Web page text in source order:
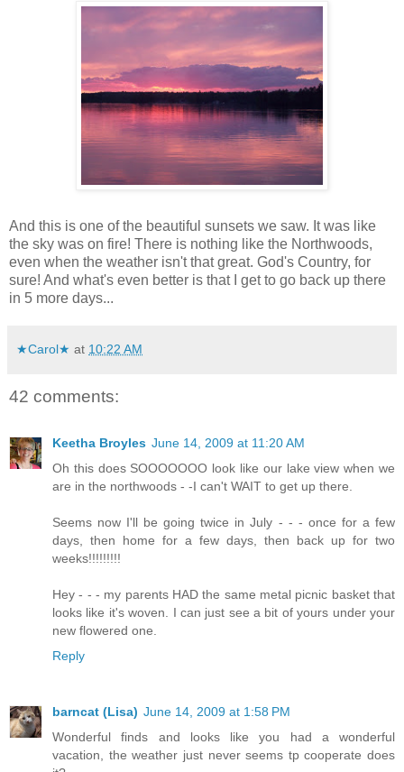
And this is one of the beautiful sunsets we saw. It was like
the sky was on fire! There is nothing like the Northwoods,
even when the weather isn't that great. God's Country, for
sure! And what's even better is that I get to go back up there
in 5 more days...
★Carol★ at 10:22 AM
42 comments:
Keetha Broyles June 14, 2009 at 11:20 AM
Oh this does SOOOOOOO look like our lake view when we
are in the northwoods - -I can't WAIT to get up there.
Seems now I'll be going twice in July - - - once for a few
days, then home for a few days, then back up for two
weeks!!!!!!!!!
Hey - - - my parents HAD the same metal picnic basket that
looks like it's woven. I can just see a bit of yours under your
new flowered one.
Reply
barncat (Lisa) June 14, 2009 at 1:58 PM
Wonderful finds and looks like you had a wonderful
vacation, the weather just never seems tp cooperate does